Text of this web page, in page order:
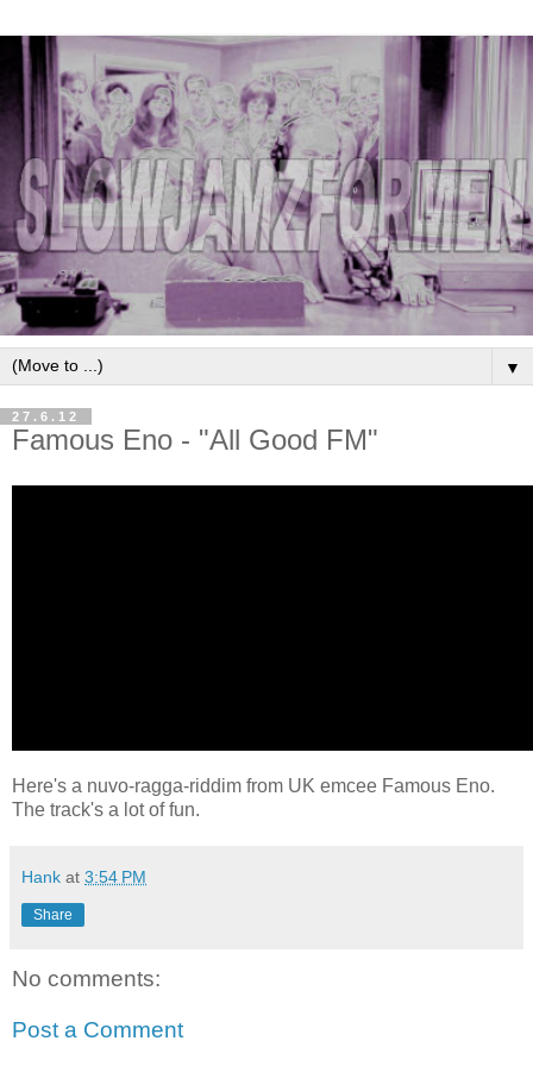
▼
27.6.12
Famous Eno - "All Good FM"
Here's a nuvo-ragga-riddim from UK emcee Famous Eno.
The track's a lot of fun.
Hank at 3:54 PM
Share
No comments:
Post a Comment